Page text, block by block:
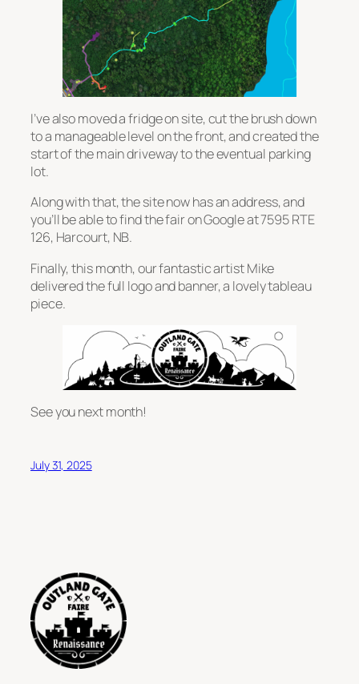
I’ve also moved a fridge on site, cut the brush down
to a manageable level on the front, and created the
start of the main driveway to the eventual parking
lot.
Along with that, the site now has an address, and
you’ll be able to find the fair on Google at 7595 RTE
126, Harcourt, NB.
Finally, this month, our fantastic artist Mike
delivered the full logo and banner, a lovely tableau
piece.
See you next month!
July 31, 2025